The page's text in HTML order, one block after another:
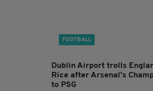
FOOTBALL
Dublin Airport trolls
Rice after Arsenal's
to PSG